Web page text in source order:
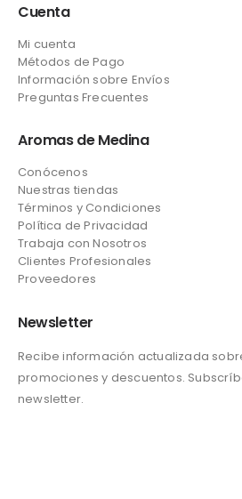
Cuenta
Mi cuenta
Métodos de Pago
Información sobre Envíos
Preguntas Frecuentes
Aromas de Medina
Conócenos
Nuestras tiendas
Términos y Condiciones
Política de Privacidad
Trabaja con Nosotros
Clientes Profesionales
Proveedores
Newsletter
Recibe información actualizada
promociones y descuentos.
newsletter.